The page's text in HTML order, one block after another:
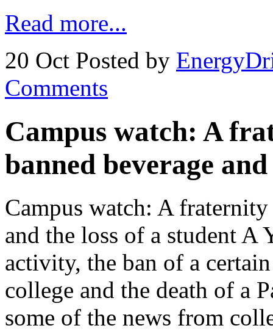
Read more...
20 Oct Posted by
Comments
Campus watch: A
banned beverage
Campus watch: A
and the loss of a student A
activity, the ban of a
college and the death of a
some of the news from